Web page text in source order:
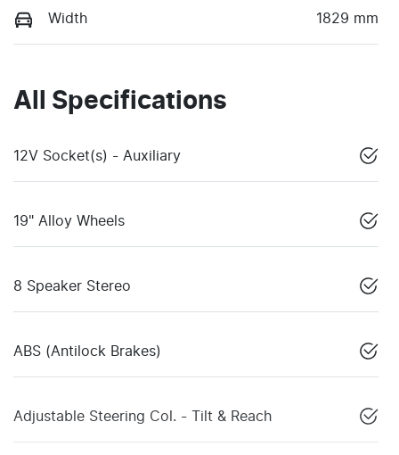
Width 1829 mm
All Specifications
12V Socket(s) - Auxiliary
19" Alloy Wheels
8 Speaker Stereo
ABS (Antilock Brakes)
Adjustable Steering Col. - Tilt & Reach